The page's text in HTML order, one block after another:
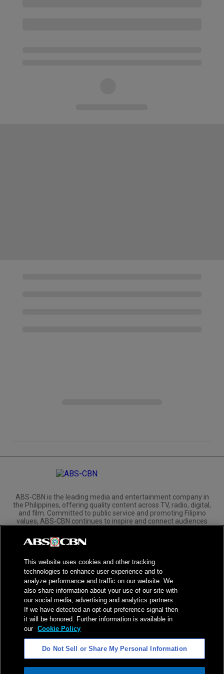
ABS-CBN is the leading media and entertainment company in
the Philippines, offering quality content across TV, radio, digital,
and film. Committed to public service and promoting Filipino
values, ABS-CBN continues to inspire and connect audiences
Corporate
NPC Seal of Registration
Privacy Policy
AI Policy
Advertise with Us
©2026ABS-CBN Corporation. All Rights Reserved.
This website uses cookies and other tracking
technologies to enhance user experience and to
analyze performance and traffic on our website. We
also share information about your use of our site with
our social media, advertising and analytics partners.
If we have detected an opt-out preference signal then
it will be honored. Further information is available in
our Cookie Policy
Do Not Sell or Share My Personal Information